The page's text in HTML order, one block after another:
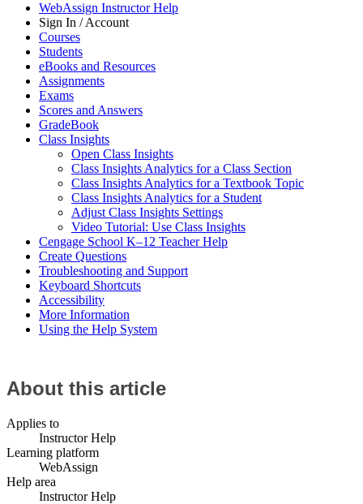
WebAssign Instructor Help
Sign In / Account
Courses
Students
eBooks and Resources
Assignments
Exams
Scores and Answers
GradeBook
Class Insights
Open Class Insights
Class Insights Analytics for a Class Section
Class Insights Analytics for a Textbook Topic
Class Insights Analytics for a Student
Adjust Class Insights Settings
Video Tutorial: Use Class Insights
Cengage School K–12 Teacher Help
Create Questions
Troubleshooting and Support
Keyboard Shortcuts
Accessibility
More Information
Using the Help System
About this article
Applies to
Instructor Help
Learning platform
WebAssign
Help area
Instructor Help